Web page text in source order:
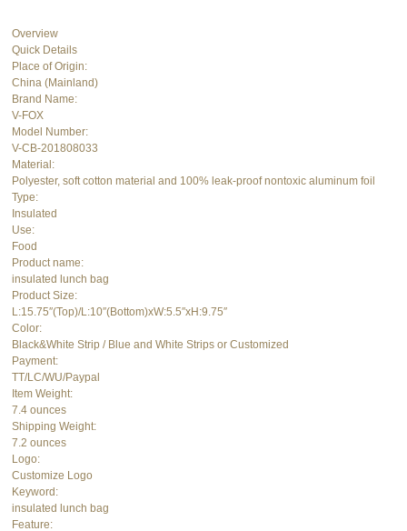
Overview
Quick Details
Place of Origin:
China (Mainland)
Brand Name:
V-FOX
Model Number:
V-CB-201808033
Material:
Polyester, soft cotton material and 100% leak-proof nontoxic aluminum foil
Type:
Insulated
Use:
Food
Product name:
insulated lunch bag
Product Size:
L:15.75″(Top)/L:10″(Bottom)xW:5.5″xH:9.75″
Color:
Black&White Strip / Blue and White Strips or Customized
Payment:
TT/LC/WU/Paypal
Item Weight:
7.4 ounces
Shipping Weight:
7.2 ounces
Logo:
Customize Logo
Keyword:
insulated lunch bag
Feature: